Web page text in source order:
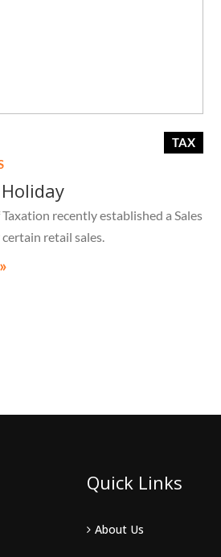
TAX
recently established a Sales
retail sales.
Quick Links
About Us